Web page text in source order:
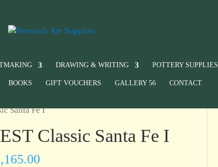
DRAWING & WRITING POTTERY SUPPLIES
BOOKS GIFT VOUCHERS GALLERY 56 CONTACT
Santa Fe I
Classic Santa Fe I